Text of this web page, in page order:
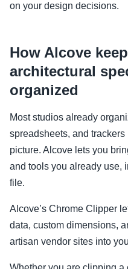
on your design decisions.
How Alcove
architectural
organized
Most studios already
spreadsheets, and
picture. Alcove lets you
and tools you already use,
file.
Alcove’s Chrome Clipper
data, custom dimensions,
artisan vendor sites into